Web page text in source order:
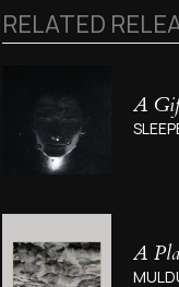
RELATED
A
A